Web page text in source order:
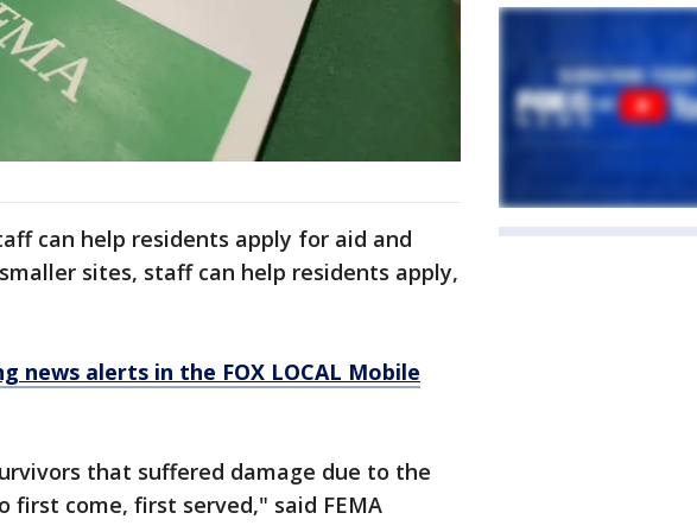
can help residents apply for aid and
sites, staff can help residents apply,
news alerts in the FOX LOCAL Mobile
that suffered damage due to the
first come, first served," said FEMA